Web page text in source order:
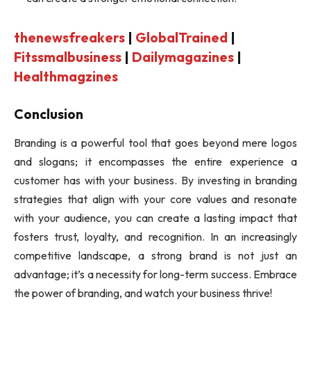
thenewsfreakers | GlobalTrained |
Fitssmalbusiness | Dailymagazines |
Healthmagzines
Conclusion
Branding is a powerful tool that goes beyond mere logos
and slogans; it encompasses the entire experience a
customer has with your business. By investing in branding
strategies that align with your core values and resonate
with your audience, you can create a lasting impact that
fosters trust, loyalty, and recognition. In an increasingly
competitive landscape, a strong brand is not just an
advantage; it’s a necessity for long-term success. Embrace
the power of branding, and watch your business thrive!